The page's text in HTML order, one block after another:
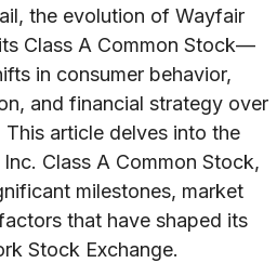
the evolution of Wayfair
Class A Common Stock—
in consumer behavior,
and financial strategy over
article delves into the
Class A Common Stock,
milestones, market
that have shaped its
Stock Exchange.